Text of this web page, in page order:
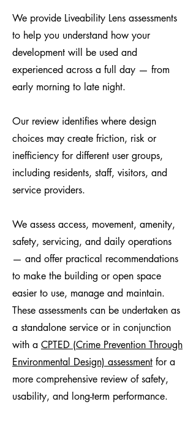
We provide Liveability Lens assessments
to help you understand how your
development will be used and
experienced across a full day — from
early morning to late night.
Our review identifies where design
choices may create friction, risk or
inefficiency for different user groups,
including residents, staff, visitors, and
service providers.
We assess access, movement, amenity,
safety, servicing, and daily operations
— and offer practical recommendations
to make the building or open space
easier to use, manage and maintain.
These assessments can be undertaken as
a standalone service or in conjunction
with a CPTED (Crime Prevention Through
Environmental Design) assessment for a
more comprehensive review of safety,
usability, and long-term performance.